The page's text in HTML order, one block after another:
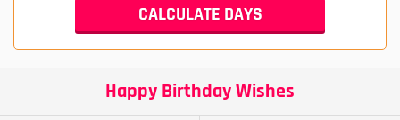
Happy Birthday Wishes